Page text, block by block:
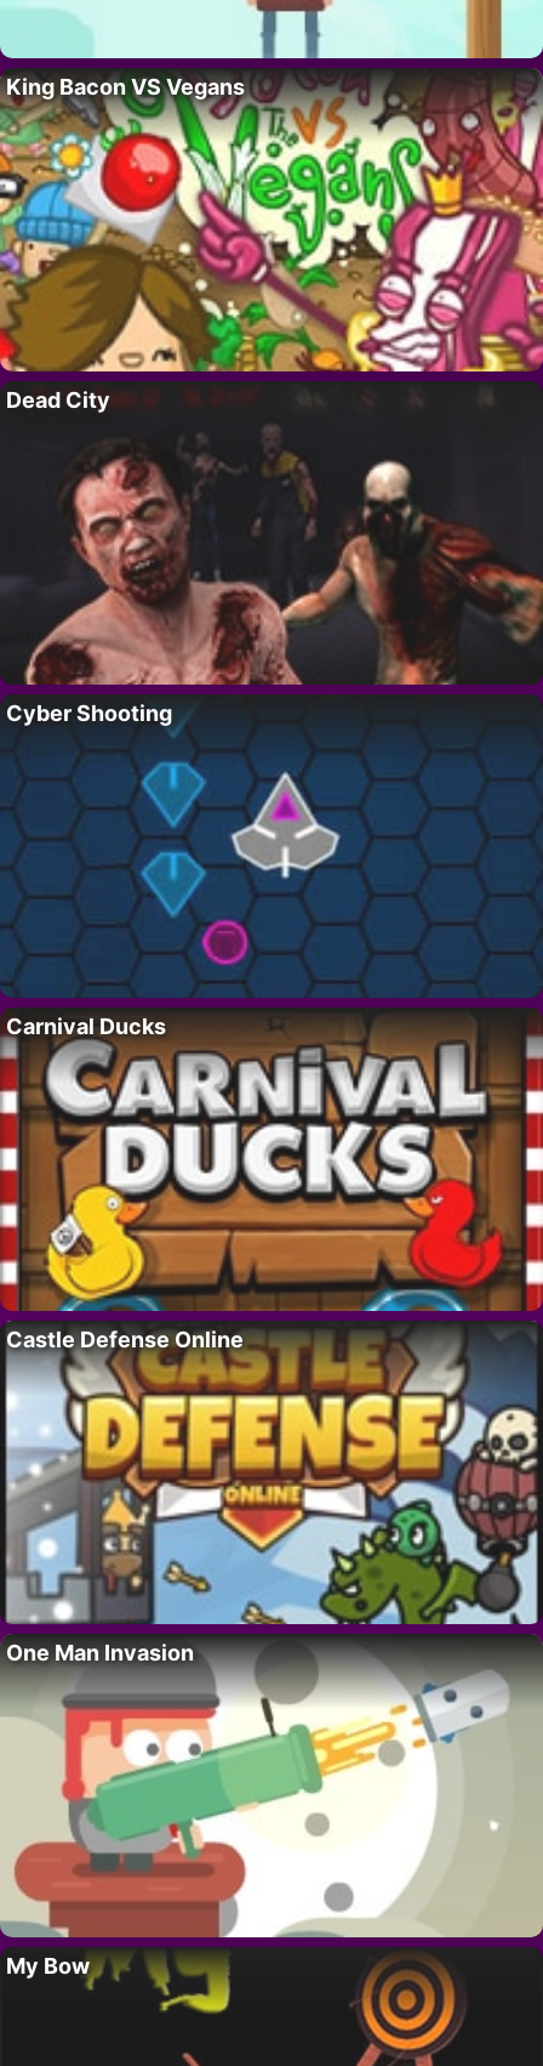
King Bacon VS Vegans
Dead City
Cyber Shooting
Carnival Ducks
Castle Defense Online
One Man Invasion
My Bow